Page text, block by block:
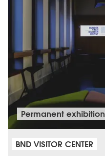
Permanent exhibition
BND VISITOR CENTER